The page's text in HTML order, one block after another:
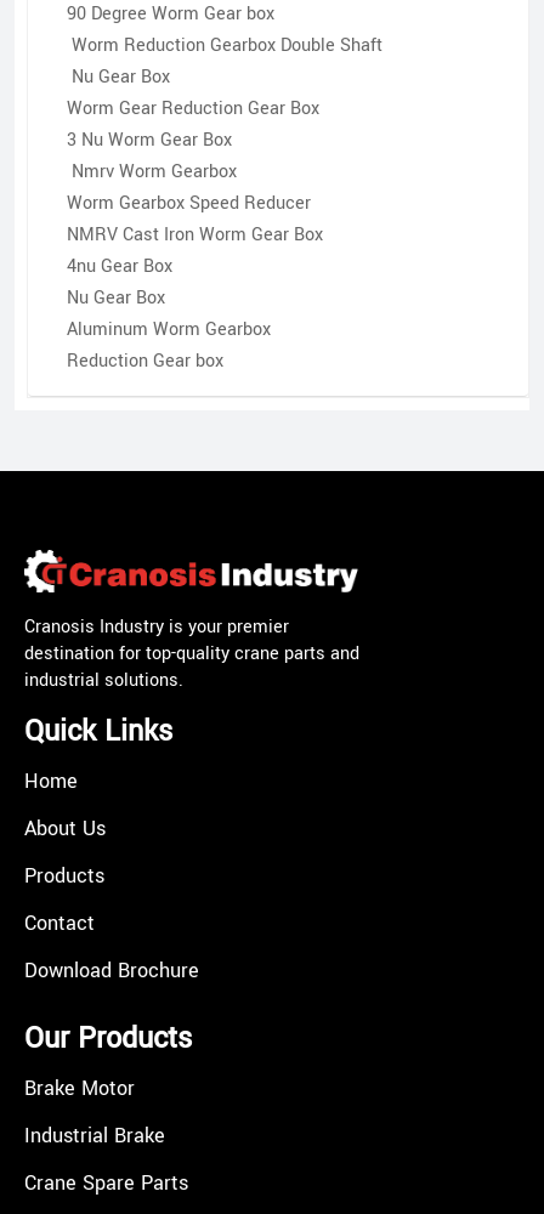
90 Degree Worm Gear box
Worm Reduction Gearbox Double Shaft
Nu Gear Box
Worm Gear Reduction Gear Box
3 Nu Worm Gear Box
Nmrv Worm Gearbox
Worm Gearbox Speed Reducer
NMRV Cast Iron Worm Gear Box
4nu Gear Box
Nu Gear Box
Aluminum Worm Gearbox
Reduction Gear box
Cranosis Industry is your premier
destination for top-quality crane parts and
industrial solutions.
Quick Links
Home
About Us
Products
Contact
Download Brochure
Our Products
Brake Motor
Industrial Brake
Crane Spare Parts